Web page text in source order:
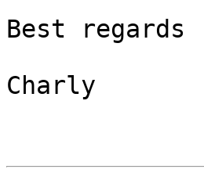
Best regards
Charly